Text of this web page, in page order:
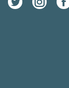
Twitter